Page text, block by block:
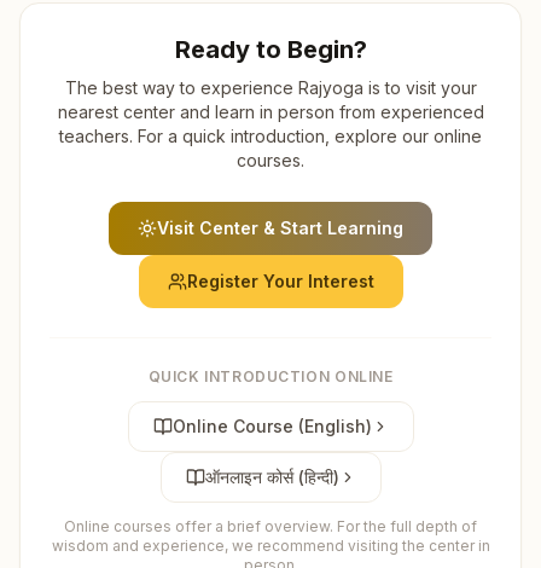
Ready to Begin?
The best way to experience Rajyoga is to visit your
nearest center and learn in person from experienced
teachers. For a quick introduction, explore our online
courses.
Visit Center & Start Learning
Register Your Interest
QUICK INTRODUCTION ONLINE
Online Course (English)
ऑनलाइन कोर्स (हिन्दी)
Online courses offer a brief overview. For the full depth of
wisdom and experience, we recommend visiting the center in